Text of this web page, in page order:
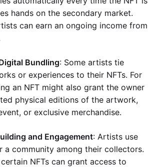
hands on the secondary market.
can earn an ongoing income from
Bundling: Some artists tie
or experiences to their NFTs. For
an NFT might also grant the owner
physical editions of the artwork,
or exclusive merchandise.
and Engagement: Artists use
a community among their collectors.
NFTs can grant access to